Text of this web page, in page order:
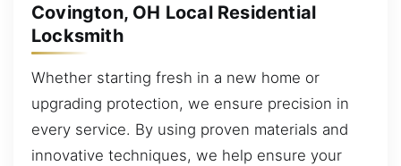
Covington, OH Local Residential
Locksmith
Whether starting fresh in a new home or
upgrading protection, we ensure precision in
every service. By using proven materials and
innovative techniques, we help ensure your